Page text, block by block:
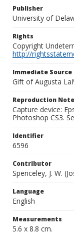
Publisher
University of
Rights
Copyright
http://
Immediate
Gift of Augusta
Reproduction Note
Capture device:
Photoshop CS3.
Identifier
6596
Contributor
Spenceley, J. W.
Language
English
Measurements
5.6 x 8.8 cm.